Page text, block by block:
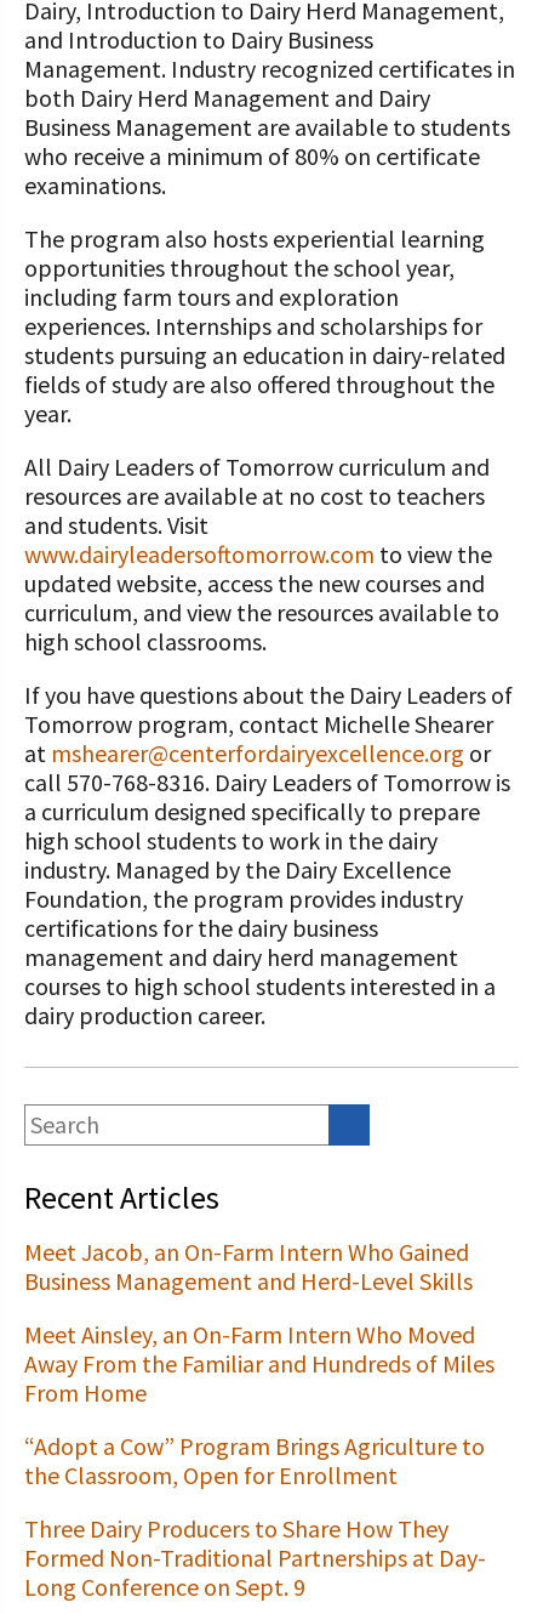
Dairy, Introduction to Dairy Herd Management,
and Introduction to Dairy Business
Management. Industry recognized certificates in
both Dairy Herd Management and Dairy
Business Management are available to students
who receive a minimum of 80% on certificate
examinations.
The program also hosts experiential learning
opportunities throughout the school year,
including farm tours and exploration
experiences. Internships and scholarships for
students pursuing an education in dairy-related
fields of study are also offered throughout the
year.
All Dairy Leaders of Tomorrow curriculum and
resources are available at no cost to teachers
and students. Visit
www.dairyleadersoftomorrow.com to view the
updated website, access the new courses and
curriculum, and view the resources available to
high school classrooms.
If you have questions about the Dairy Leaders of
Tomorrow program, contact Michelle Shearer
at mshearer@centerfordairyexcellence.org or
call 570-768-8316. Dairy Leaders of Tomorrow is
a curriculum designed specifically to prepare
high school students to work in the dairy
industry. Managed by the Dairy Excellence
Foundation, the program provides industry
certifications for the dairy business
management and dairy herd management
courses to high school students interested in a
dairy production career.
Recent Articles
Meet Jacob, an On-Farm Intern Who Gained
Business Management and Herd-Level Skills
Meet Ainsley, an On-Farm Intern Who Moved
Away From the Familiar and Hundreds of Miles
From Home
“Adopt a Cow” Program Brings Agriculture to
the Classroom, Open for Enrollment
Three Dairy Producers to Share How They
Formed Non-Traditional Partnerships at Day-
Long Conference on Sept. 9